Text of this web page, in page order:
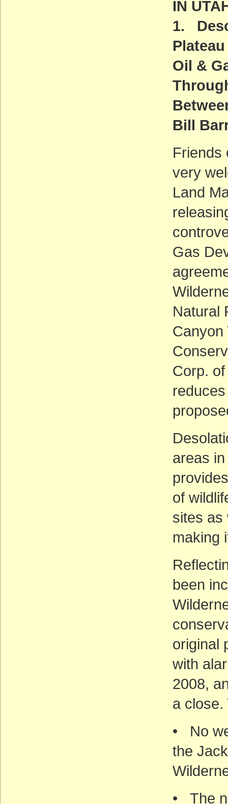
IN
1.
Plateau
Oil &
Bill
Friends
very
Land
Gas
Natural
Canyon
Corp.
areas
of
sites as
making
been
original
with
2008,
a close.
• No
the
• The